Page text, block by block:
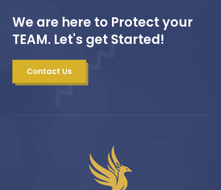
We are here to Protect your
TEAM. Let's get Started!
Contact Us